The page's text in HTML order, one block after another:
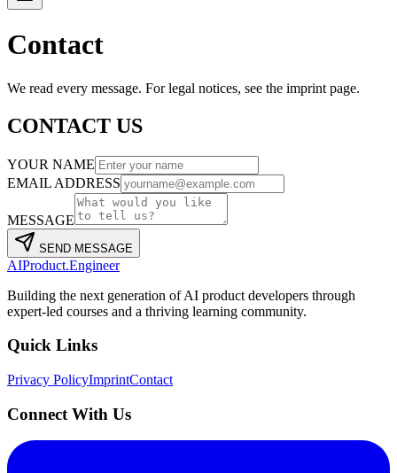
Contact
We read every message. For legal notices, see the imprint page.
CONTACT US
YOUR NAME
EMAIL ADDRESS
MESSAGE
SEND MESSAGE
AIProduct.Engineer
Building the next generation of AI product developers through
expert-led courses and a thriving learning community.
Quick Links
Privacy PolicyImprintContact
Connect With Us